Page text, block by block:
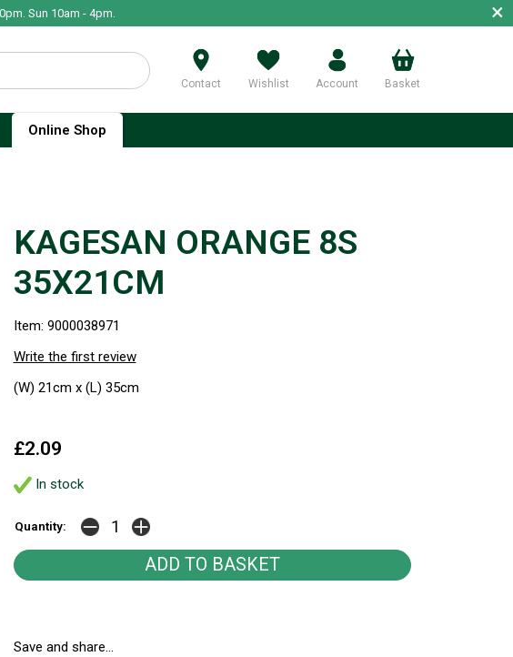
Sun 10am - 4pm. ×
Contact Wishlist Account Basket
Online Shop
KAGESAN ORANGE 8S
35X21CM
Item: 9000038971
Write the first review
(W) 21cm x (L) 35cm
£2.09
In stock
Quantity:
Save and share...